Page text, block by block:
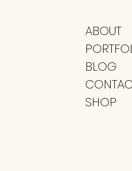
ABOUT
BLOG
SHOP